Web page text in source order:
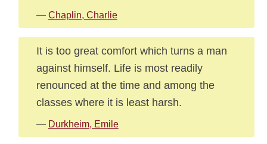
— Chaplin, Charlie
It is too great comfort which turns a man
against himself. Life is most readily
renounced at the time and among the
classes where it is least harsh.
— Durkheim, Emile